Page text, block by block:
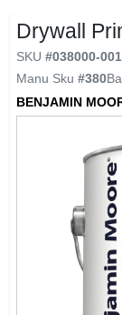
Colours
Store Info
Drywall
SKU #038000-001
Manu Sku #380
BENJAMIN